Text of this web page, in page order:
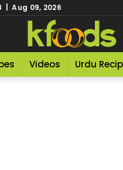
| Aug 09, 2026
Videos Urdu